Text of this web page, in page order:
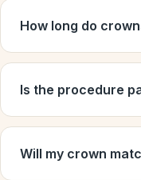
How long do
Is the procedure
Will my crown